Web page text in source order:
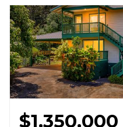
$1,350,000